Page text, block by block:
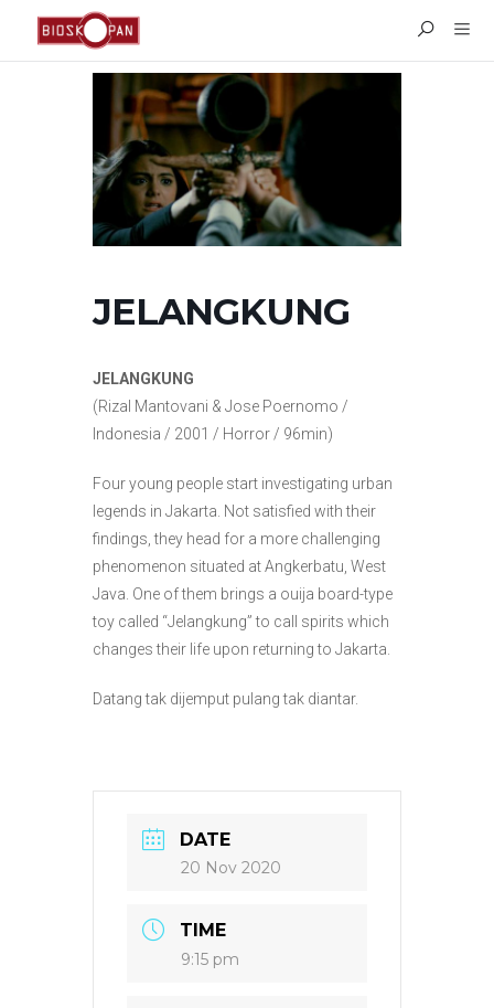
JELANGKUNG
JELANGKUNG
(Rizal Mantovani & Jose Poernomo /
Indonesia / 2001 / Horror / 96min)
Four young people start investigating urban
legends in Jakarta. Not satisfied with their
findings, they head for a more challenging
phenomenon situated at Angkerbatu, West
Java. One of them brings a ouija board-type
toy called “Jelangkung” to call spirits which
changes their life upon returning to Jakarta.
Datang tak dijemput pulang tak diantar.
DATE
20 Nov 2020
TIME
9:15 pm